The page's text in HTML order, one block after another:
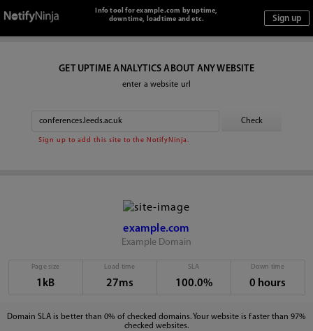
Info tool for example.com by uptime,
downtime, loadtime and etc.
GET UPTIME ANALYTICS ABOUT ANY WEBSITE
enter a website url
Sign up to add this site to the NotifyNinja.
example.com
Example Domain
Page size
1kB
Load time
27ms
SLA
100.0%
Down time
0 hours
Domain SLA is better than 0% of checked domains. Your website is faster than 97%
checked websites.